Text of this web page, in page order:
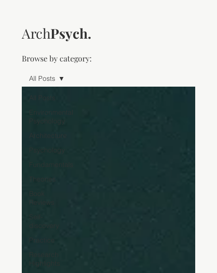
Browse by category:
All Posts
Environmental
Psychology
Architecture
Psychology
Fundamentals
Theories
Book
Reviews
Self-
discovery
Practice
Research
Highlights
All Posts
ArchPsych.